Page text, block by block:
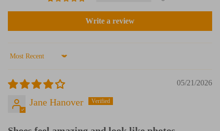
Write a review
05/21/2026
Jane Hanover